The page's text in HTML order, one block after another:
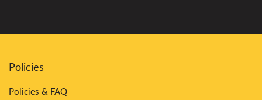
Policies
Policies & FAQ